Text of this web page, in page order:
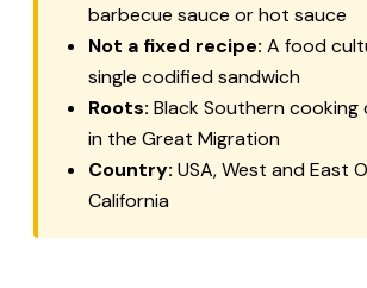
barbecue sauce or hot sauce
Not a fixed recipe: A food
single codified sandwich
Roots: Black Southern cooking
in the Great Migration
Country: USA, West and East
California